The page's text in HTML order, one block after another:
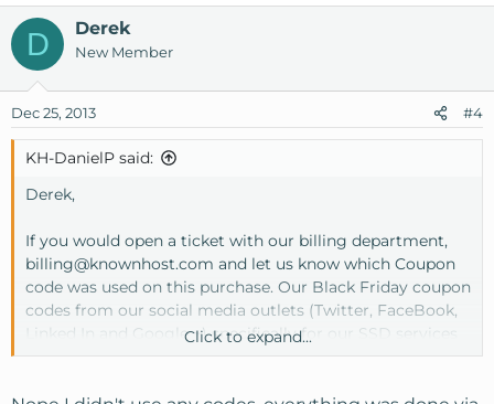
D Derek
New Member
Dec 25, 2013 #4
KH-DanielP said:
Derek,
If you would open a ticket with our billing department,
billing@knownhost.com and let us know which Coupon
code was used on this purchase. Our Black Friday coupon
codes from our social media outlets (Twitter, FaceBook,
Linked In and Google +) specifically for our SSD services
came with a life time discount and a discount on the
Click to expand...